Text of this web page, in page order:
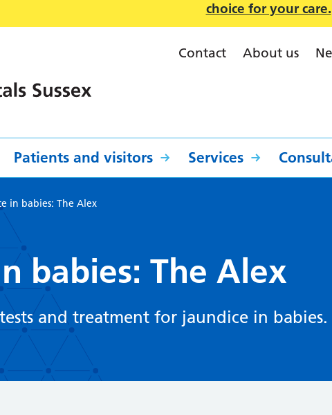
choice for your care.
Contact About us
Patients and visitors Services
in babies: The Alex
babies: The Alex
and treatment for jaundice in babies.